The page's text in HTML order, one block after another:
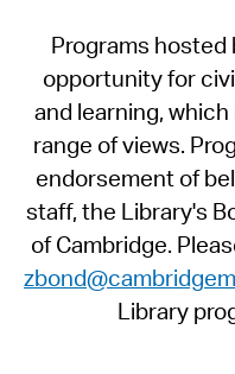
Programs hosted
opportunity for
and learning,
range of views.
endorsement of
staff, the Library's
of Cambridge.
Library